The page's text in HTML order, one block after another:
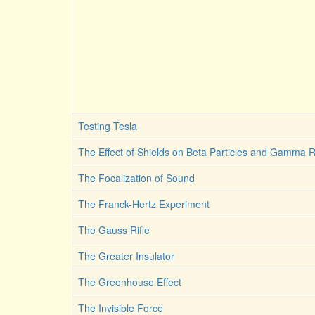
Testing Tesla
The Effect of Shields on Beta Particles and Gamma
The Focalization of Sound
The Franck-Hertz Experiment
The Gauss Rifle
The Greater Insulator
The Greenhouse Effect
The Invisible Force